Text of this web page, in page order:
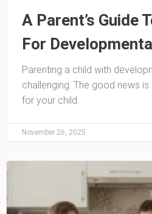
A Parent’s Guide
For
Parenting a child with
challenging. The good news
for your child.
November 26, 2025